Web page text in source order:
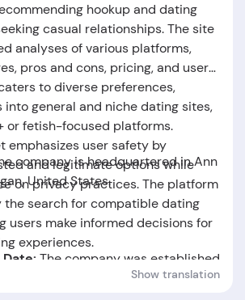
hookup and dating
casual relationships. The site
analyses of various platforms,
pros and cons, pricing, and user
to diverse preferences,
into general and niche dating sites,
or fetish-focused platforms.
emphasizes user safety by
and legitimate options while
on privacy practices. The platform
the search for compatible dating
users make informed decisions for
experiences.
company is headquartered in Ann
United States.
The company was established
Show translation